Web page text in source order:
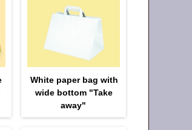
White paper bag with
wide bottom "Take
away"